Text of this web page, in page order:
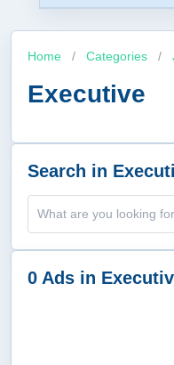
Home / Categories /
Executive
Search in
0 Ads in